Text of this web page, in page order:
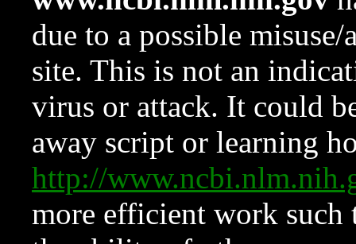
due to a possible
site. This is not an
virus or attack. It could
away script or learning
http://
more efficient work such